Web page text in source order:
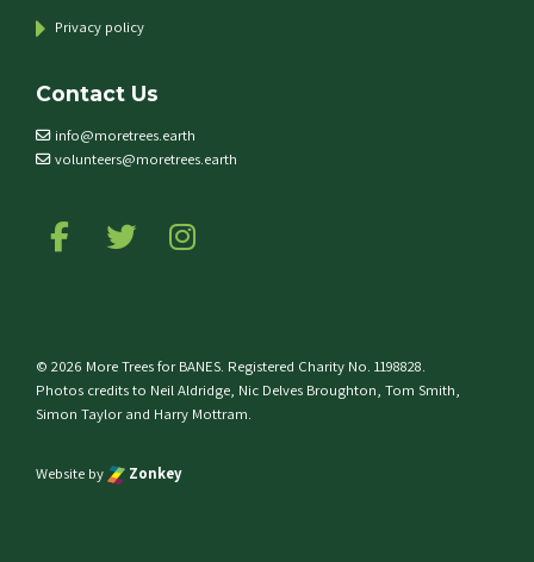
Privacy policy
Contact Us
info@moretrees.earth
volunteers@moretrees.earth
Follow us on Facebook
Follow us on Twitter
© 2026 More Trees for BANES. Registered Charity No. 1198828.
Photos credits to Neil Aldridge, Nic Delves Broughton, Tom Smith,
Simon Taylor and Harry Mottram.
Website by Zonkey